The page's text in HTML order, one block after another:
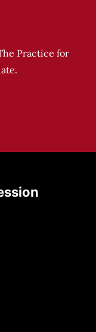
Practice for